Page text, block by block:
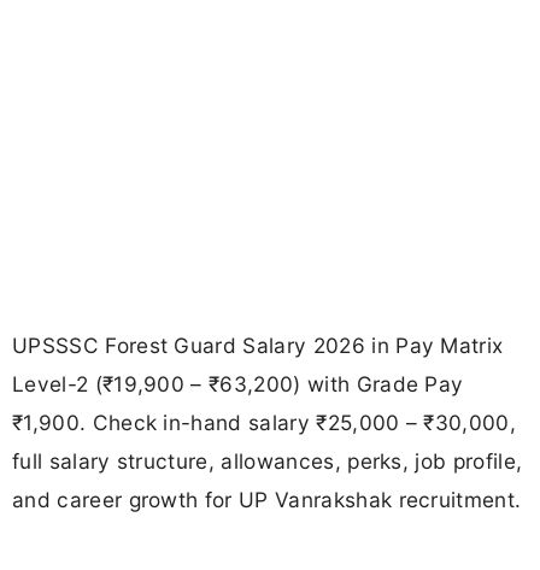
UPSSSC Forest Guard Salary 2026 in Pay Matrix
Level-2 (₹19,900 – ₹63,200) with Grade Pay
₹1,900. Check in-hand salary ₹25,000 – ₹30,000,
full salary structure, allowances, perks, job profile,
and career growth for UP Vanrakshak recruitment.